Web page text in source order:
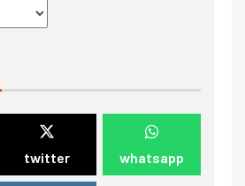
twitter whatsapp